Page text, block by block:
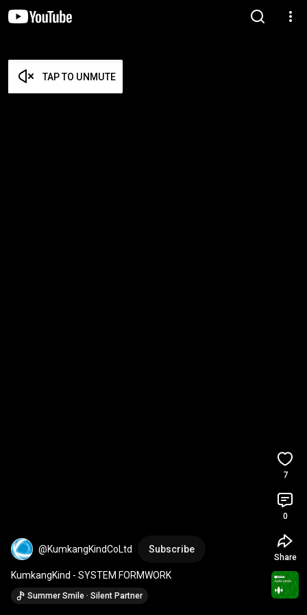
TAP TO UNMUTE
@KumkangKindCoLtd Subscribe
KumkangKind - SYSTEM FORMWORK
Summer Smile · Silent Partner
7
0
Share